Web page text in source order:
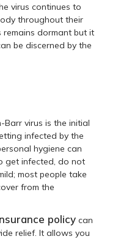
virus continues to
throughout their
remains dormant but it
be discerned by the
Barr virus is the initial
infected by the
hygiene can
get infected, do not
most people take
from the
policy can
relief. It allows you